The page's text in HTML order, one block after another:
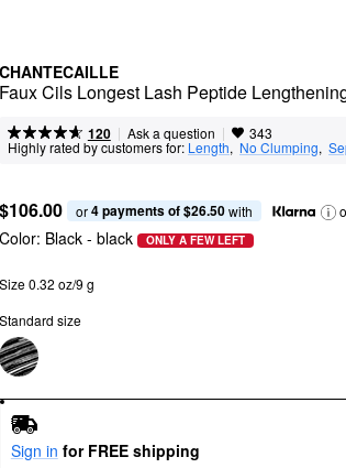
CHANTECAILLE
Faux Cils Longest Lash Peptide
120 | Ask a question | 343
Highly rated by customers for: Length, No Clumping,
$106.00 or 4 payments of $26.50 with
Color: Black - black ONLY A FEW LEFT
Size 0.32 oz/9 g
Standard size
Sign in for FREE shipping